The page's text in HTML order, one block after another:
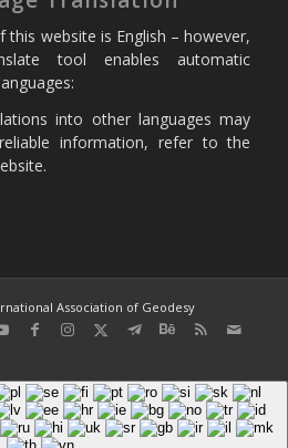
this website is English – however,
tool enables automatic
into other languages may
information, refer to the
Association of Geodesy